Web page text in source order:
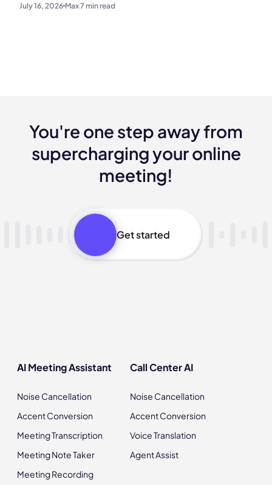
Guide)
July 16, 2026 Max 7 min read
You're one step away from
supercharging your online
meeting!
Get started
AI Meeting Assistant
Noise Cancellation
Accent Conversion
Meeting Transcription
Meeting Note Taker
Meeting Recording
Call Center AI
Noise Cancellation
Accent Conversion
Voice Translation
Agent Assist